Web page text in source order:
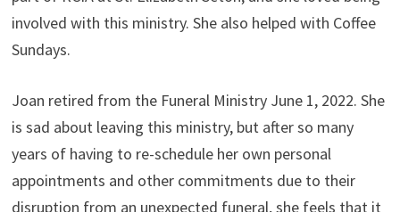
involved with this ministry. She also helped with Coffee
Sundays.
Joan retired from the Funeral Ministry June 1, 2022. She
is sad about leaving this ministry, but after so many
years of having to re-schedule her own personal
appointments and other commitments due to their
disruption from an unexpected funeral, she feels that it